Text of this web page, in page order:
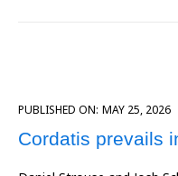
PUBLISHED ON: MAY 25, 2026
Cordatis prevails